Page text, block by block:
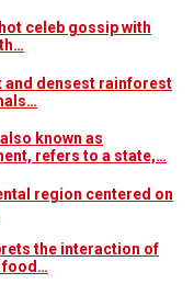
celeb gossip with
and densest rainforest
known as
refers to a state,…
region centered on
the interaction of
food…